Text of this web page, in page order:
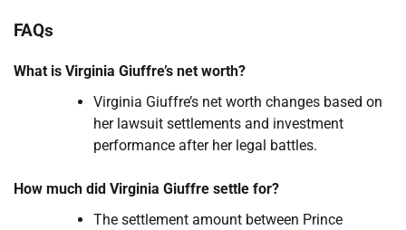
FAQs
What is Virginia Giuffre’s net worth?
Virginia Giuffre’s net worth changes based on
her lawsuit settlements and investment
performance after her legal battles.
How much did Virginia Giuffre settle for?
The settlement amount between Prince